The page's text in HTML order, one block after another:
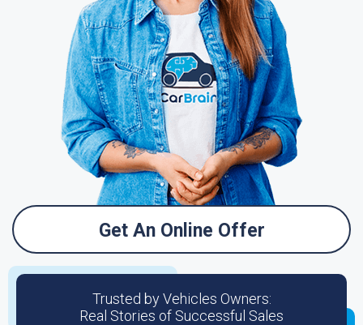
Get An Online Offer
Trusted by Vehicles Owners:
Real Stories of Successful Sales